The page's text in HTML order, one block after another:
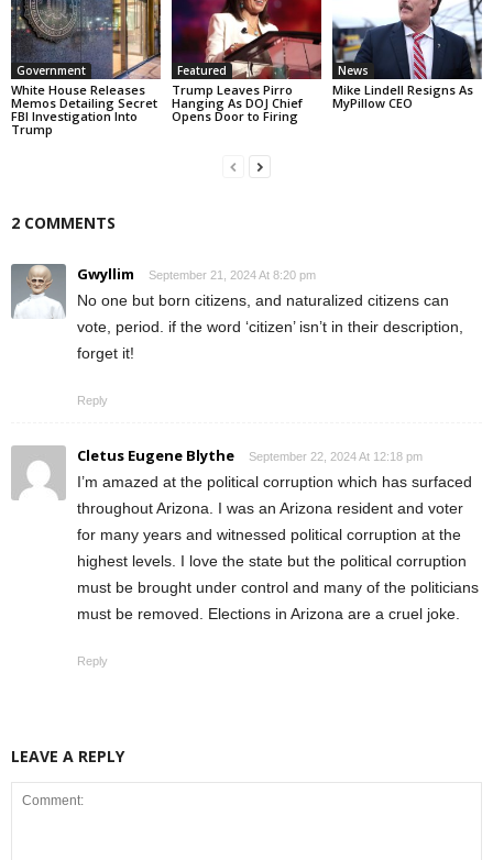
Government
White House Releases
Memos Detailing Secret
FBI Investigation Into
Trump
Featured
Trump Leaves Pirro
Hanging As DOJ Chief
Opens Door to Firing
News
Mike Lindell Resigns As
MyPillow CEO
2 COMMENTS
Gwyllim September 21, 2024 At 8:20 pm
No one but born citizens, and naturalized citizens can
vote, period. if the word ‘citizen’ isn’t in their description,
forget it!
Reply
Cletus Eugene Blythe September 22, 2024 At 12:18 pm
I’m amazed at the political corruption which has surfaced
throughout Arizona. I was an Arizona resident and voter
for many years and witnessed political corruption at the
highest levels. I love the state but the political corruption
must be brought under control and many of the politicians
must be removed. Elections in Arizona are a cruel joke.
Reply
LEAVE A REPLY